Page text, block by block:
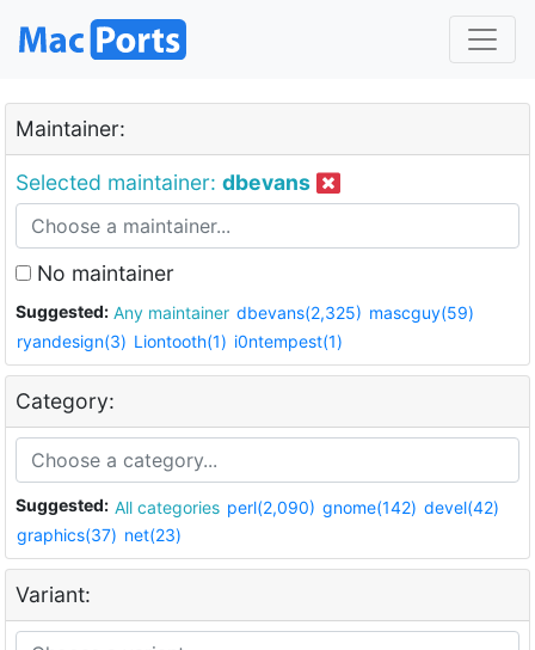
Maintainer:
Selected maintainer: dbevans
No maintainer
Suggested: Any maintainer dbevans(2,325) mascguy(59)
ryandesign(3) Liontooth(1) i0ntempest(1)
Category:
Suggested: All categories perl(2,090) gnome(142) devel(42)
graphics(37) net(23)
Variant: